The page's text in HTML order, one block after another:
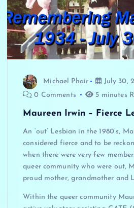
Michael Phair
July 30,
0 Comments
5 minutes
Maureen Irwin – Fierce
An ‘out’ Lesbian in the 1980’s,
considered fierce and to be
when there were very few
queer community who were out,
proud mother, grandmother and
Within the queer community